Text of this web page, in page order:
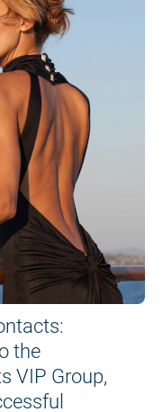
the
VIP Group,